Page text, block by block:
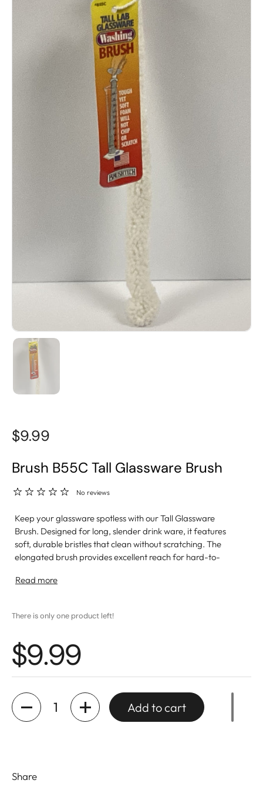
$9.99
Brush B55C Tall Glassware Brush
No reviews
Keep your glassware spotless with our Tall Glassware
Brush. Designed for long, slender drink ware, it features
soft, durable bristles that clean without scratching. The
elongated brush provides excellent reach for hard-to-
essential for maintaining the brilliance of your favorite
Read more
There is only one product left!
$9.99
Quantity
Add to cart
Share